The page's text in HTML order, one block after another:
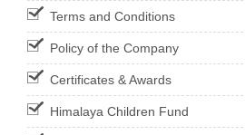
Terms and Conditions
Policy of the Company
Certificates & Awards
Himalaya Children Fund